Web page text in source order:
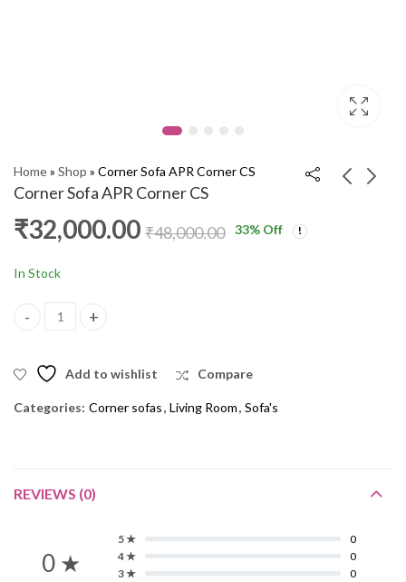
Home» Shop » Corner Sofa APR Corner CS
Corner Sofa APR Corner CS
Corner Sofa 1302
TV Stand 6001 HM
₹32,000.00 ₹48,000.00 33% Off
In Stock
Corner Sofa APR Corner CS quantity
Add to wishlist Compare
Categories: Corner sofas, Living Room, Sofa's
REVIEWS (0)
0 ★
5 ★
0
4 ★
0
3 ★
0